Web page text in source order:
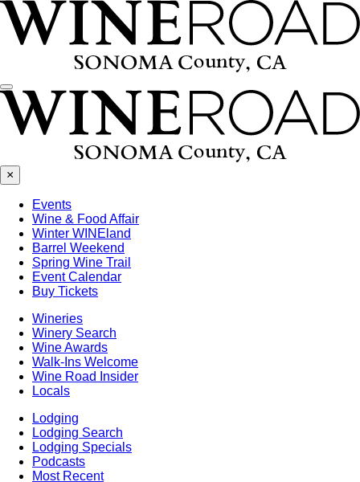
Menu
×
Events
Wine & Food Affair
Winter WINEland
Barrel Weekend
Spring Wine Trail
Event Calendar
Buy Tickets
Wineries
Winery Search
Wine Awards
Walk-Ins Welcome
Wine Road Insider
Locals
Lodging
Lodging Search
Lodging Specials
Podcasts
Most Recent